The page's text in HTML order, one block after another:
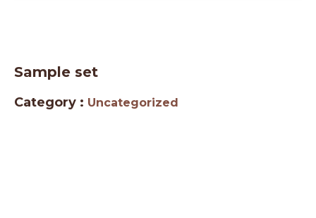
Sample set
Category : Uncategorized